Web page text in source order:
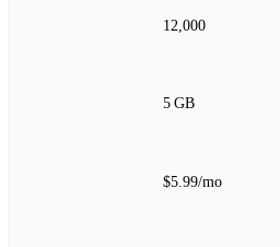
12,000
5 GB
$5.99/mo